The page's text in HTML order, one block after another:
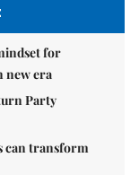
for
new era
Party
can transform